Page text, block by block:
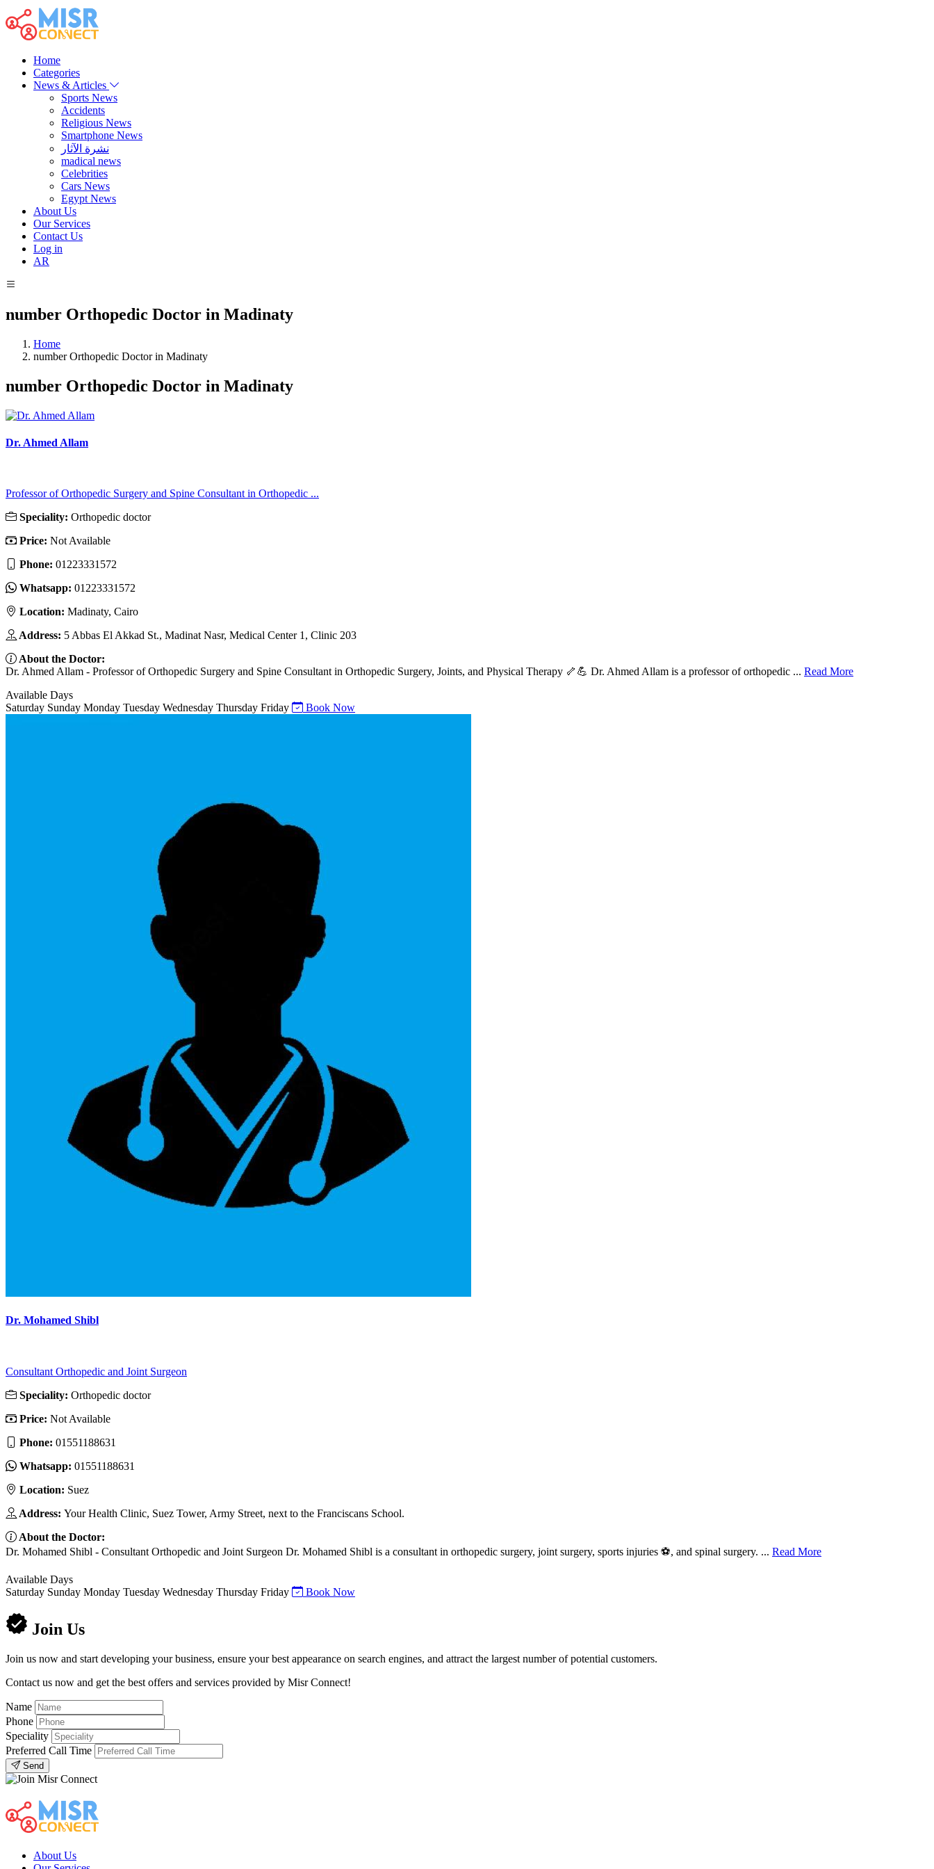
Home
Categories
News & Articles
Sports News
Accidents
Religious News
Smartphone News
نشرة الآثار
madical news
Celebrities
Cars News
Egypt News
About Us
Our Services
Contact Us
Log in
AR
number Orthopedic Doctor in Madinaty
Home
number Orthopedic Doctor in Madinaty
number Orthopedic Doctor in Madinaty
Dr. Ahmed Allam
Professor of Orthopedic Surgery and Spine Consultant in Orthopedic ...
Speciality: Orthopedic doctor
Price: Not Available
Phone: 01223331572
Whatsapp: 01223331572
Location: Madinaty, Cairo
Address: 5 Abbas El Akkad St., Madinat Nasr, Medical Center 1, Clinic 203
About the Doctor:
Dr. Ahmed Allam - Professor of Orthopedic Surgery and Spine Consultant in Orthopedic Surgery, Joints, and Physical Therapy 🦴💪 Dr. Ahmed Allam is a professor of orthopedic ... Read More
Available Days
Saturday Sunday Monday Tuesday Wednesday Thursday Friday Book Now
Dr. Mohamed Shibl
Consultant Orthopedic and Joint Surgeon
Speciality: Orthopedic doctor
Price: Not Available
Phone: 01551188631
Whatsapp: 01551188631
Location: Suez
Address: Your Health Clinic, Suez Tower, Army Street, next to the Franciscans School.
About the Doctor:
Dr. Mohamed Shibl - Consultant Orthopedic and Joint Surgeon Dr. Mohamed Shibl is a consultant in orthopedic surgery, joint surgery, sports injuries ⚽, and spinal surgery. ... Read More
Available Days
Saturday Sunday Monday Tuesday Wednesday Thursday Friday Book Now
Join Us
Join us now and start developing your business, ensure your best appearance on search engines, and attract the largest number of potential customers.
Contact us now and get the best offers and services provided by Misr Connect!
Name
Phone
Speciality
Preferred Call Time
Send
About Us